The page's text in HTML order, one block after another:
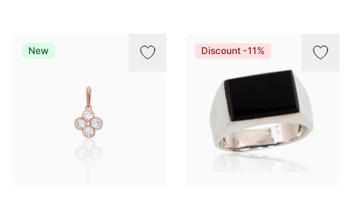
New Discount -11%